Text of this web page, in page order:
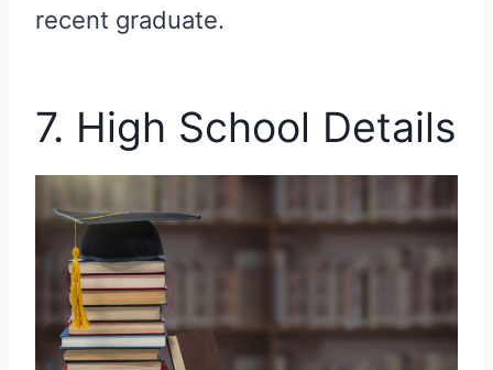
recent graduate.
7. High School Details